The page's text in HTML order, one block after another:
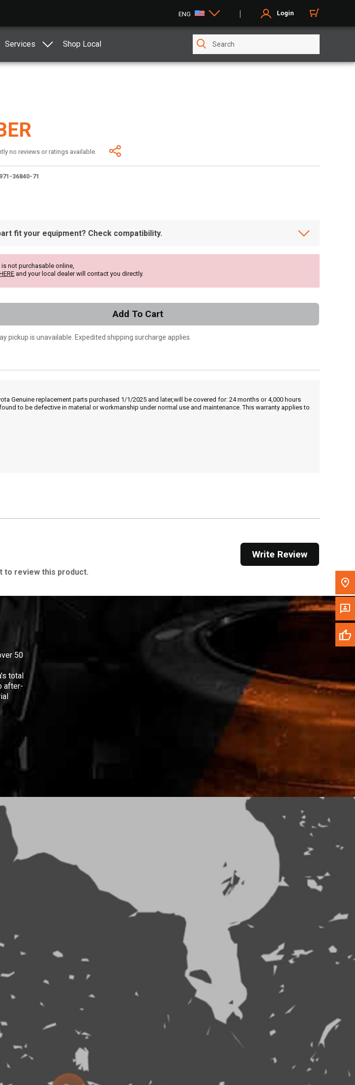
ENG Login
Services Shop Local
Message the Dealer
Please update the 'Deliver To' Postal Code in the
no reviews or ratings available.
36840-71
fit your equipment? Check compatibility.
not purchasable online,
and your local dealer will contact you directly.
Add To Cart
pickup is unavailable. Expedited shipping surcharge applies.
Genuine replacement parts purchased 1/1/2025 and later,will be covered for: 24 months or 4,000 hours
to be defective in material or workmanship under normal use and maintenance. This warranty applies to
Write Review
to review this product.
50
total
after-